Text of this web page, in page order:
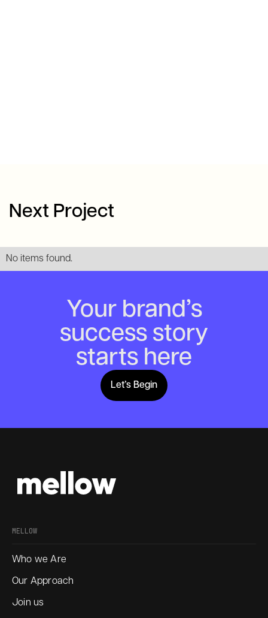
Next Project
No items found.
Your brand’s
success story
starts here
Let’s Begin
MELLOW
Who we Are
Our Approach
Join us